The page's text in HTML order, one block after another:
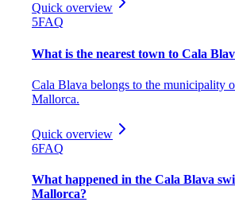
Quick overview
5FAQ
What is the nearest town to Cala
Cala Blava belongs to the municipality
Mallorca.
Quick overview
6FAQ
What happened in the Cala Blava
Mallorca?